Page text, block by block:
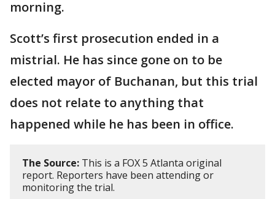
morning.
Scott’s first prosecution ended in a
mistrial. He has since gone on to be
elected mayor of Buchanan, but this trial
does not relate to anything that
happened while he has been in office.
The Source: This is a FOX 5 Atlanta original
report. Reporters have been attending or
monitoring the trial.